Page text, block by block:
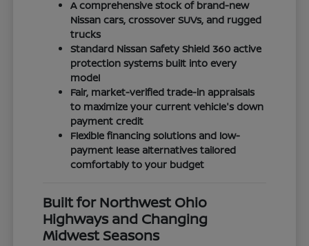
A comprehensive stock of brand-new
Nissan cars, crossover SUVs, and rugged
trucks
Standard Nissan Safety Shield 360 active
protection systems built into every
model
Fair, market-verified trade-in appraisals
to maximize your current vehicle's down
payment credit
Flexible financing solutions and low-
payment lease alternatives tailored
comfortably to your budget
Built for Northwest Ohio
Highways and Changing
Midwest Seasons